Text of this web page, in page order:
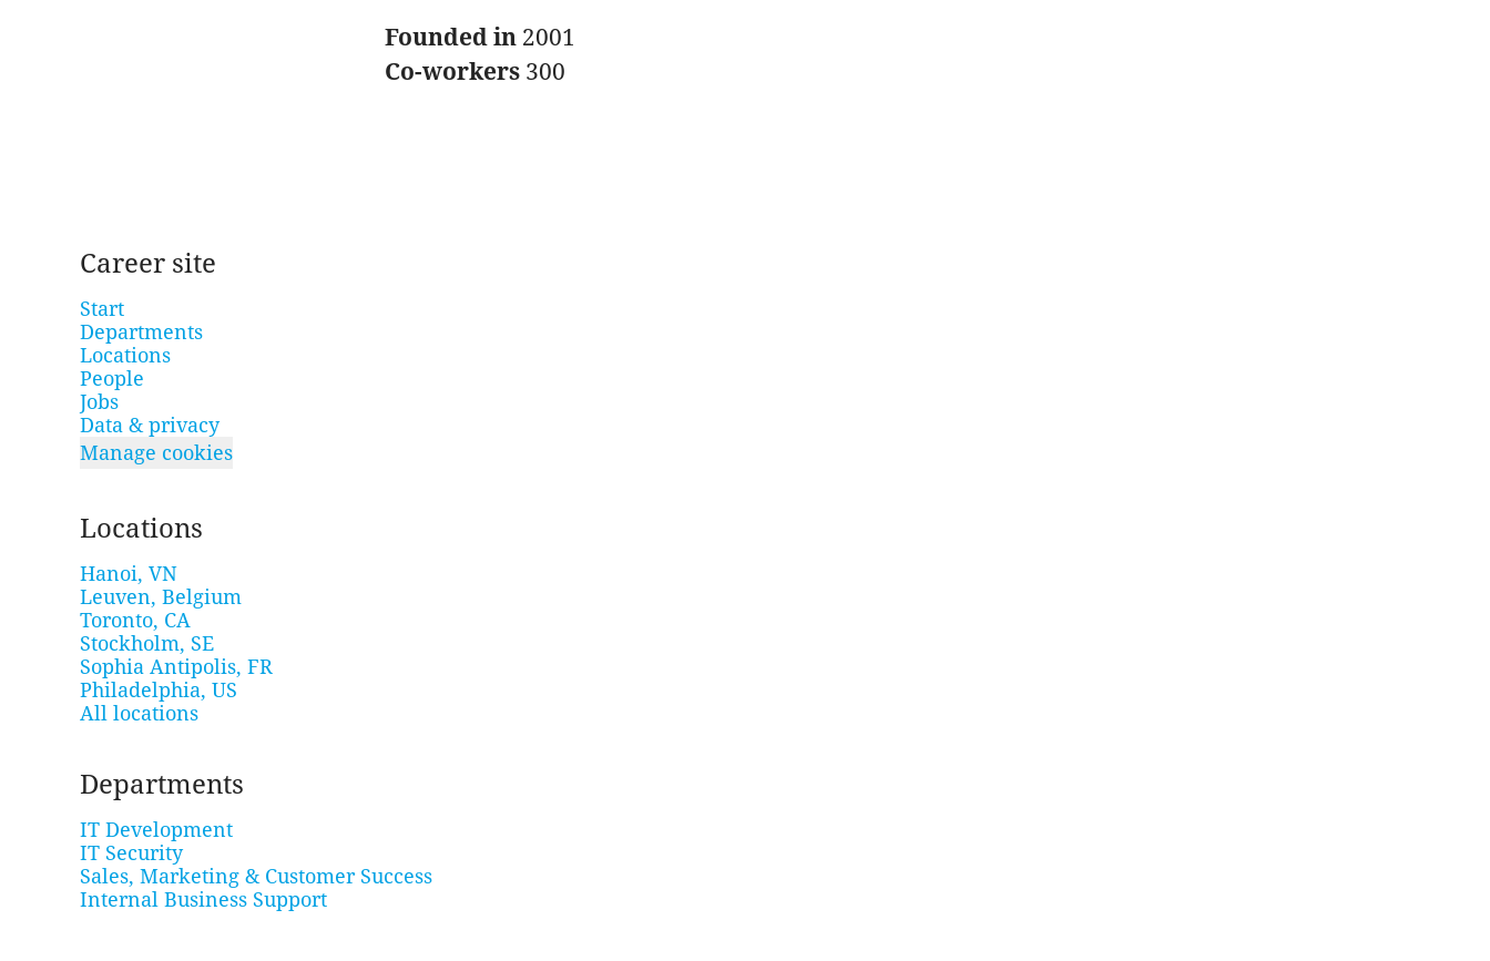
Founded in 2001
Co-workers 300
Career site
Start
Departments
Locations
People
Jobs
Data & privacy
Manage cookies
Locations
Hanoi, VN
Leuven, Belgium
Toronto, CA
Stockholm, SE
Sophia Antipolis, FR
Philadelphia, US
All locations
Departments
IT Development
IT Security
Sales, Marketing & Customer Success
Internal Business Support